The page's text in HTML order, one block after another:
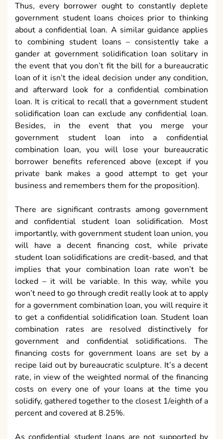
Thus, every borrower ought to constantly deplete
government student loans choices prior to thinking
about a confidential loan. A similar guidance applies
to combining student loans – consistently take a
gander at government solidification loan solitary in
the event that you don’t fit the bill for a bureaucratic
loan of it isn’t the ideal decision under any condition,
and afterward look for a confidential combination
loan. It is critical to recall that a government student
solidification loan can exclude any confidential loan.
Besides, in the event that you merge your
government student loan into a confidential
combination loan, you will lose your bureaucratic
borrower benefits referenced above (except if you
private bank makes a good attempt to get your
business and remembers them for the proposition).
There are significant contrasts among government
and confidential student loan solidification. Most
importantly, with government student loan union, you
will have a decent financing cost, while private
student loan solidifications are credit-based, and that
implies that your combination loan rate won’t be
locked – it will be variable. In this way, while you
won’t need to go through credit really look at to apply
for a government combination loan, you will require it
to get a confidential solidification loan. Student loan
combination rates are resolved distinctively for
government and confidential solidifications. The
financing costs for government loans are set by a
recipe laid out by bureaucratic sculpture. It’s a decent
rate, in view of the weighted normal of the financing
costs on every one of your loans at the time you
solidify, gathered together to the closest 1/eighth of a
percent and covered at 8.25%.